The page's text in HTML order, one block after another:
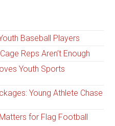
Baseball Players
Reps Aren’t Enough
Youth Sports
Young Athlete Chase
for Flag Football